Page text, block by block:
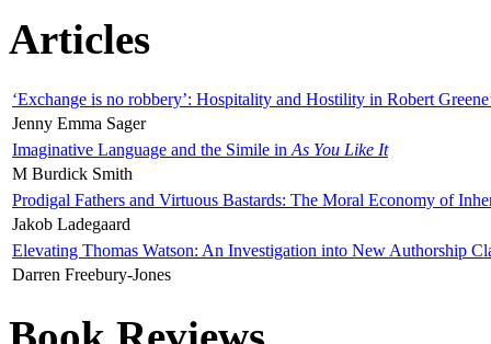
Articles
‘Exchange is no robbery’: Hospitality and Hostility in Robert
Jenny Emma Sager
Imaginative Language and the Simile in As You Like It
M Burdick Smith
Prodigal Fathers and Virtuous Bastards: The Moral Economy of
Jakob Ladegaard
Elevating Thomas Watson: An Investigation into New Authorship
Darren Freebury-Jones